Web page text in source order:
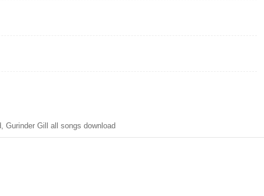
Gurinder Gill all songs download